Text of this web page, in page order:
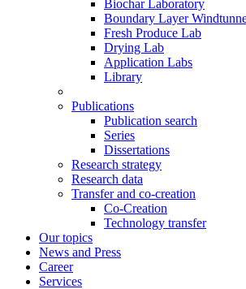
Biochar Laboratory
Boundary Layer
Fresh Produce Lab
Drying Lab
Application Labs
Library
Publications
Publication search
Series
Dissertations
Research strategy
Research data
Transfer and co-creation
Co-Creation
Technology transfer
Our topics
News and Press
Career
Services